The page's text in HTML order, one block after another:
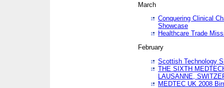
March
Conquering Clinical
Showcase
Healthcare Trade
February
Scottish Technology
THE SIXTH
LAUSANNE,
MEDTEC UK 2008